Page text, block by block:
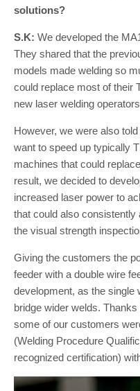
solutions?
S.K: We developed the
They shared that the
models made welding so
could replace most of their
new laser welding
However, we were also
want to speed up typically
machines that could
result, we decided to
increased laser power to
that could also
the visual strength
Giving the customers the
feeder with a double wire
development, as the single
bridge wider welds.
some of our customers
(Welding Procedure
recognized certification)